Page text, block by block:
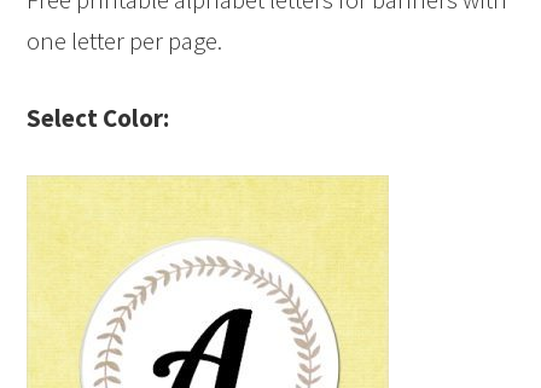
one letter per page.
Select Color: